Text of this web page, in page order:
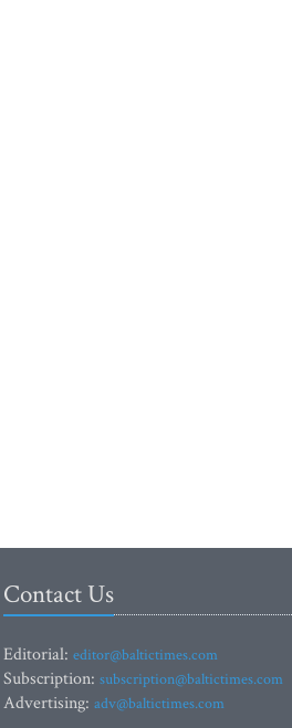
Contact Us
Editorial: editor@baltictimes.com
Subscription: subscription@baltictimes.com
Advertising: adv@baltictimes.com